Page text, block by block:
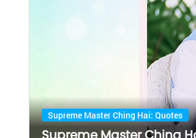
Supreme Master Ching Hai: Quotes